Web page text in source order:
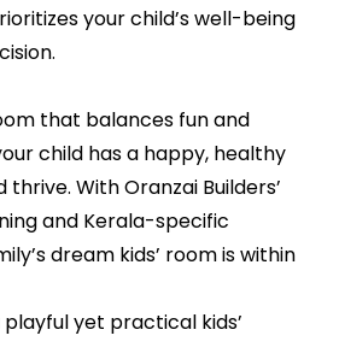
your child’s well-being
that balances fun and
child has a happy, healthy
With Oranzai Builders’
and Kerala-specific
dream kids’ room is within
yet practical kids’